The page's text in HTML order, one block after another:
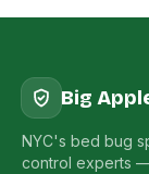
Big
NYC's bed bug
control experts